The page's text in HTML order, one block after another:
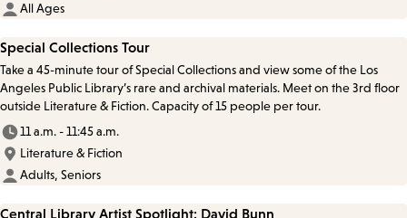
All Ages
Special Collections Tour
Take a 45-minute tour of Special Collections and view some of the Los
Angeles Public Library’s rare and archival materials. Meet on the 3rd floor
outside Literature & Fiction. Capacity of 15 people per tour.
11 a.m. - 11:45 a.m.
Literature & Fiction
Adults, Seniors
Central Library Artist Spotlight: David Bunn